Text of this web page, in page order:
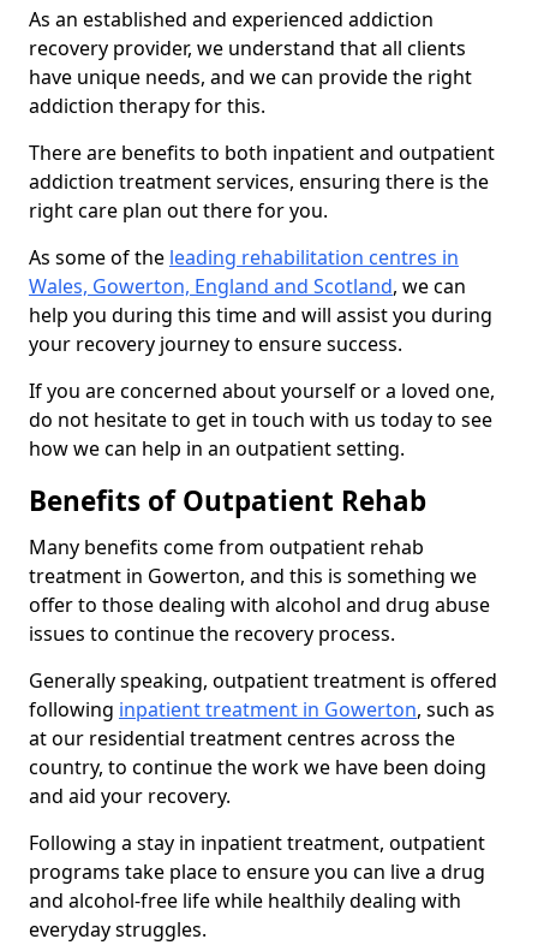
As an established and experienced addiction
recovery provider, we understand that all clients
have unique needs, and we can provide the right
addiction therapy for this.
There are benefits to both inpatient and outpatient
addiction treatment services, ensuring there is the
right care plan out there for you.
As some of the leading rehabilitation centres in
Wales, Gowerton, England and Scotland, we can
help you during this time and will assist you during
your recovery journey to ensure success.
If you are concerned about yourself or a loved one,
do not hesitate to get in touch with us today to see
how we can help in an outpatient setting.
Benefits of Outpatient Rehab
Many benefits come from outpatient rehab
treatment in Gowerton, and this is something we
offer to those dealing with alcohol and drug abuse
issues to continue the recovery process.
Generally speaking, outpatient treatment is offered
following inpatient treatment in Gowerton, such as
at our residential treatment centres across the
country, to continue the work we have been doing
and aid your recovery.
Following a stay in inpatient treatment, outpatient
programs take place to ensure you can live a drug
and alcohol-free life while healthily dealing with
everyday struggles.